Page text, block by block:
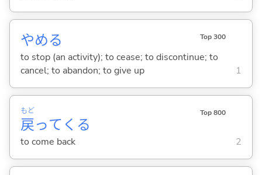
やめる Top 300
to stop (an activity); to cease; to discontinue; to
cancel; to abandon; to give up
1
戻
もど
って くる
Top 800
to come back 2